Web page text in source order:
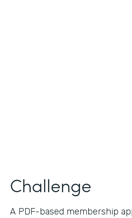
Challenge
A PDF-based membership